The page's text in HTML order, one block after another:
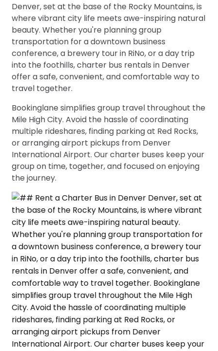
Denver, set at the base of the Rocky Mountains, is
where vibrant city life meets awe-inspiring natural
beauty. Whether you're planning group
transportation for a downtown business
conference, a brewery tour in RiNo, or a day trip
into the foothills, charter bus rentals in Denver
offer a safe, convenient, and comfortable way to
travel together.
Bookinglane simplifies group travel throughout the
Mile High City. Avoid the hassle of coordinating
multiple rideshares, finding parking at Red Rocks,
or arranging airport pickups from Denver
International Airport. Our charter buses keep your
group on time, together, and focused on enjoying
the journey.